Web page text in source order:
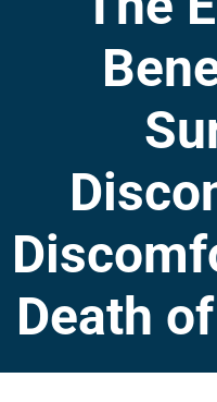
Death